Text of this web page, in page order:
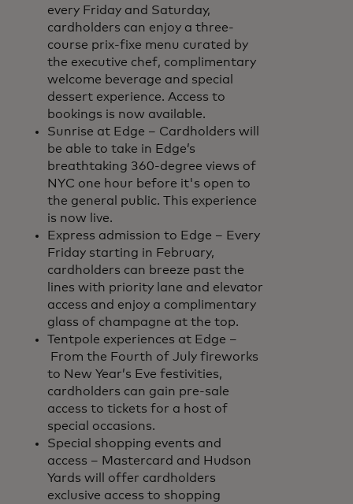
every Friday and Saturday,
cardholders can enjoy a three-
course prix-fixe menu curated by
the executive chef, complimentary
welcome beverage and special
dessert experience. Access to
bookings is now available.
Sunrise at Edge – Cardholders will
be able to take in Edge’s
breathtaking 360-degree views of
NYC one hour before it's open to
the general public. This experience
is now live.
Express admission to Edge – Every
Friday starting in February,
cardholders can breeze past the
lines with priority lane and elevator
access and enjoy a complimentary
glass of champagne at the top.
Tentpole experiences at Edge –
From the Fourth of July fireworks
to New Year’s Eve festivities,
cardholders can gain pre-sale
access to tickets for a host of
special occasions.
Special shopping events and
access – Mastercard and Hudson
Yards will offer cardholders
exclusive access to shopping